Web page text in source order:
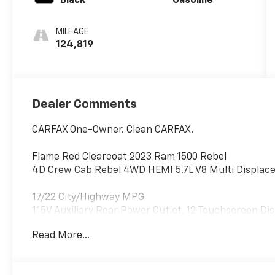
MILEAGE
124,819
Dealer Comments
CARFAX One-Owner. Clean CARFAX.
Flame Red Clearcoat 2023 Ram 1500 Rebel
4D Crew Cab Rebel 4WD HEMI 5.7L V8 Multi
17/22 City/Highway MPG
115V Auxiliary Rear Power Outlet, 12 Touchscreen
Handles, Adaptive Cruise Control w/Stop & Go,
Read More...